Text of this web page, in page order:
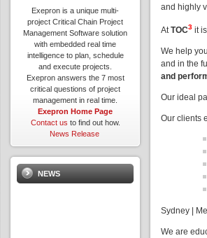
and highly
AtTOC3 it
We help
and in the
and
Our ideal
Our clients
Sydney |
We are
Exepron is a unique multi-
project Critical Chain Project
Management Software solution
with embedded real time
intelligence to plan, schedule
and execute projects.
Exepron answers the 7 most
critical questions of project
management in real time.
Exepron Home Page
Contact us to find out how.
News Release
NEWS